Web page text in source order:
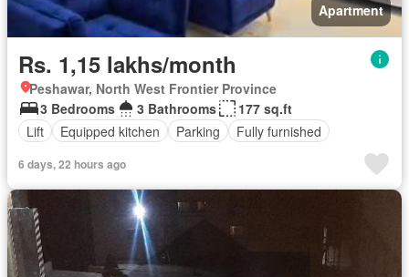
Apartment
Rs. 1,15 lakhs/month
Peshawar, North West Frontier Province
3 Bedrooms
3 Bathrooms
177 sq.ft
Lift
Equipped kitchen Parking Fully furnished
6 days, 22 hours ago